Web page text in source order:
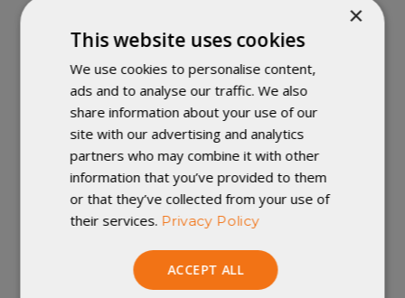
FEATURES:
Watch this videoto learn about all
available custom options.
Included pad attachment system uses
elastic straps and clips on each side of the
quilt to keep it secure on a sleeping pad and
lock out drafts on cold nights.
Selecting a custom option of "
Enigma Sleeping Quilt.
Snap and drawcord neck closure lets you
fine-tune draft control.
×
This website uses cookies
We use cookies to personalise content,
ads and to analyse our traffic. We also
share information about your use of our
site with our advertising and analytics
partners who may combine it with other
information that you’ve provided to them
or that they’ve collected from your use of
their services. Privacy Policy
ACCEPT ALL